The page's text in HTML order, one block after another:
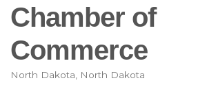
Chamber of
Commerce
Categories
North Dakota North Dakota